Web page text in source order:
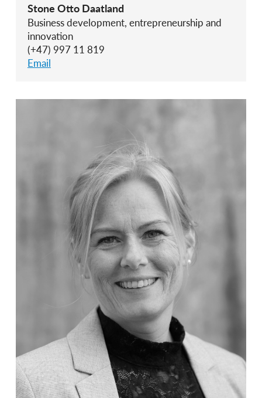
Stone Otto Daatland
Business development, entrepreneurship and
innovation
(+47) 997 11 819
Email